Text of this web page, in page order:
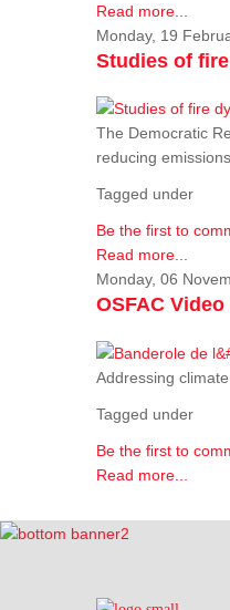
Read more...
Monday, 19
Studies of
The Democratic
reducing
Tagged under
Be the first to
Read more...
Monday, 06
OSFAC
Addressing
Tagged under
Be the first to
Read more...